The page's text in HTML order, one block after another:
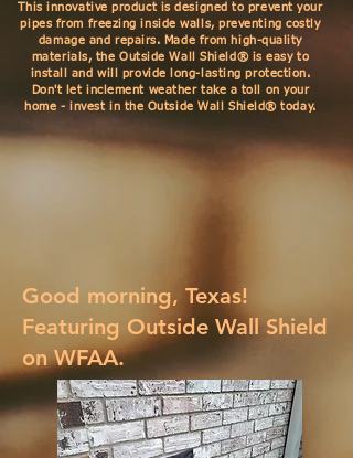
This innovative product is designed to prevent your
pipes from freezing inside walls, preventing costly
damage and repairs. Made from high-quality
materials, the Outside Wall Shield® is easy to
install and will provide long-lasting protection.
Don't let inclement weather take a toll on your
home - invest in the Outside Wall Shield® today.
Good morning, Texas!
Featuring Outside Wall Shield
on WFAA.